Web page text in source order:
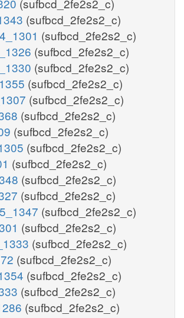
(sufbcd_2fe2s2_c)
(sufbcd_2fe2s2_c)
(sufbcd_2fe2s2_c)
(sufbcd_2fe2s2_c)
(sufbcd_2fe2s2_c)
(sufbcd_2fe2s2_c)
(sufbcd_2fe2s2_c)
(sufbcd_2fe2s2_c)
(sufbcd_2fe2s2_c)
(sufbcd_2fe2s2_c)
(sufbcd_2fe2s2_c)
(sufbcd_2fe2s2_c)
(sufbcd_2fe2s2_c)
(sufbcd_2fe2s2_c)
(sufbcd_2fe2s2_c)
(sufbcd_2fe2s2_c)
(sufbcd_2fe2s2_c)
(sufbcd_2fe2s2_c)
(sufbcd_2fe2s2_c)